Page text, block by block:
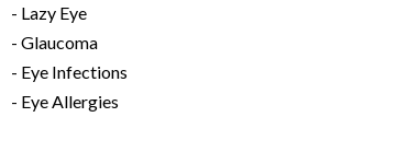
- Lazy Eye
- Glaucoma
- Eye Infections
- Eye Allergies